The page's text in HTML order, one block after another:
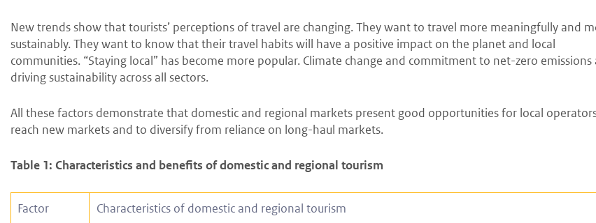
New trends show that tourists’ perceptions of travel are changing. They want to travel more meaningfully and
sustainably. They want to know that their travel habits will have a positive impact on the planet and local
communities. “Staying local” has become more popular. Climate change and commitment to net-zero emissions
driving sustainability across all sectors.
All these factors demonstrate that domestic and regional markets present good opportunities for local
reach new markets and to diversify from reliance on long-haul markets.
Table 1: Characteristics and benefits of domestic and regional tourism
Factor Characteristics of domestic and regional tourism